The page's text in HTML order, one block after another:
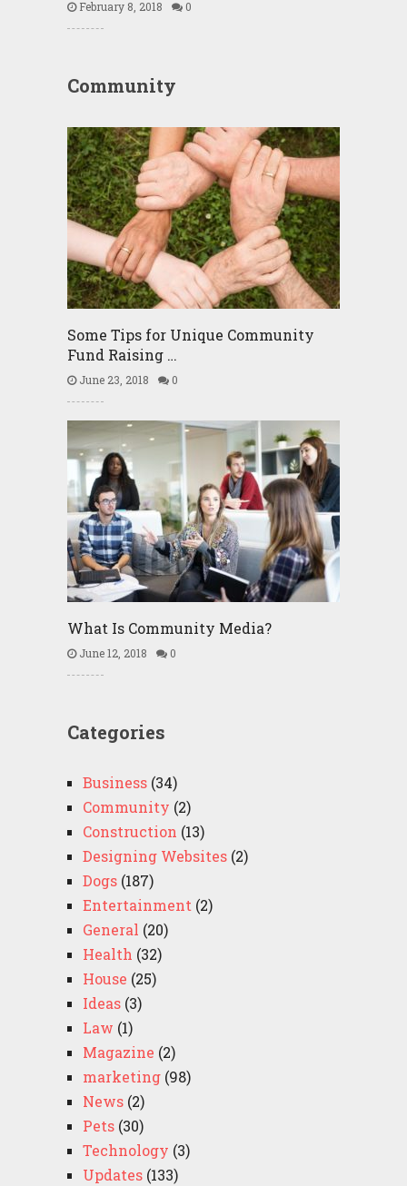
February 8, 2018 0
Community
Some Tips for Unique Community
Fund Raising …
June 23, 2018 0
What Is Community Media?
June 12, 2018 0
Categories
Business(34)
Community (2)
Construction (13)
Designing Websites(2)
Dogs(187)
Entertainment (2)
General (20)
Health (32)
House (25)
Ideas(3)
Law (1)
Magazine (2)
marketing(98)
News(2)
Pets(30)
Technology (3)
Updates(133)